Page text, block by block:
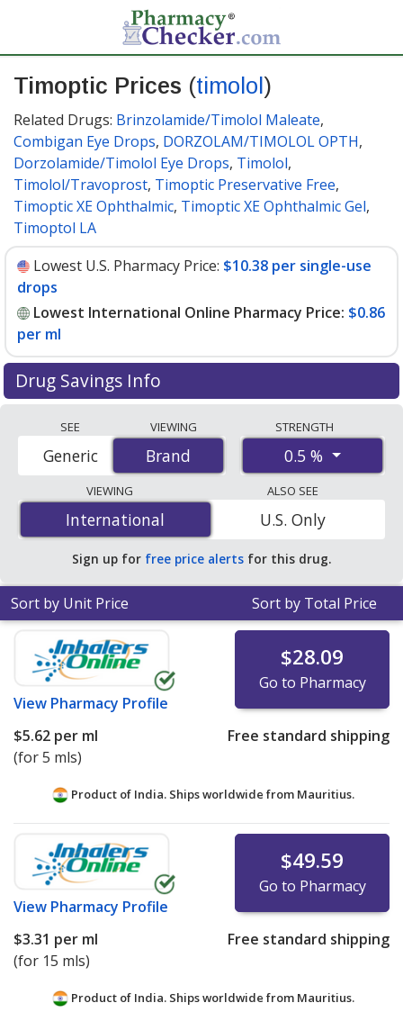
Timoptic Prices (timolol )
Related Drugs: Brinzolamide/Timolol Maleate,
Combigan Eye Drops, DORZOLAM/TIMOLOL OPTH,
Dorzolamide/Timolol Eye Drops, Timolol,
Timolol/Travoprost, Timoptic Preservative Free,
Timoptic XE Ophthalmic, Timoptic XE Ophthalmic Gel,
Timoptol LA
Lowest U.S. Pharmacy Price: $10.38 per single-use
drops
Lowest International Online Pharmacy Price: $0.86
per ml
Drug Savings Info
international online pharmacies, U.S. mail-order
pharmacies, and discount coupon programs. The
lowest available price for Timoptic (timolol) 0.5 % is
$0.86 per mlfor 20 mls at PharmacyChecker-accredited
online pharmacies. You save 92% off the average U.S.
pharmacy retail price of $11.03 per single-use drops for
SEE
Brand
Generic
VIEWING
Brand
STRENGTH
0.5 %
VIEWING
International
International
ALSO SEE
U.S. Only
Sign up for free price alerts for this drug.
Sort by Unit Price Sort by Total Price
View Pharmacy Profile
$28.09
Go to Pharmacy
$5.62 per ml
(for 5 mls)
Free standard shipping
Product of India. Ships worldwide from Mauritius.
View Pharmacy Profile
$49.59
Go to Pharmacy
$3.31 per ml
(for 15 mls)
Free standard shipping
Product of India. Ships worldwide from Mauritius.